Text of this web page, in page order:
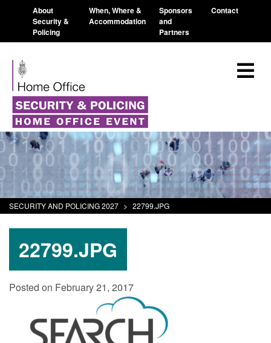
About
Security &
Policing
When, Where &
Accommodation
Sponsors
and
Partners
Contact
SECURITY AND POLICING 2027 > 22799.JPG
22799.JPG
Posted on February 21, 2017